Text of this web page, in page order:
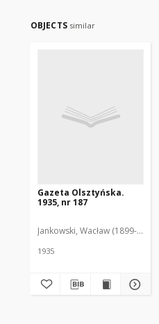
OBJECTS similar
Gazeta Olsztyńska.
1935, nr 187
Jankowski, Wacław (1899-
1935